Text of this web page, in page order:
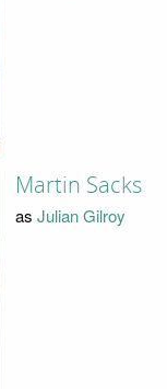
Martin Sacks
as Julian Gilroy